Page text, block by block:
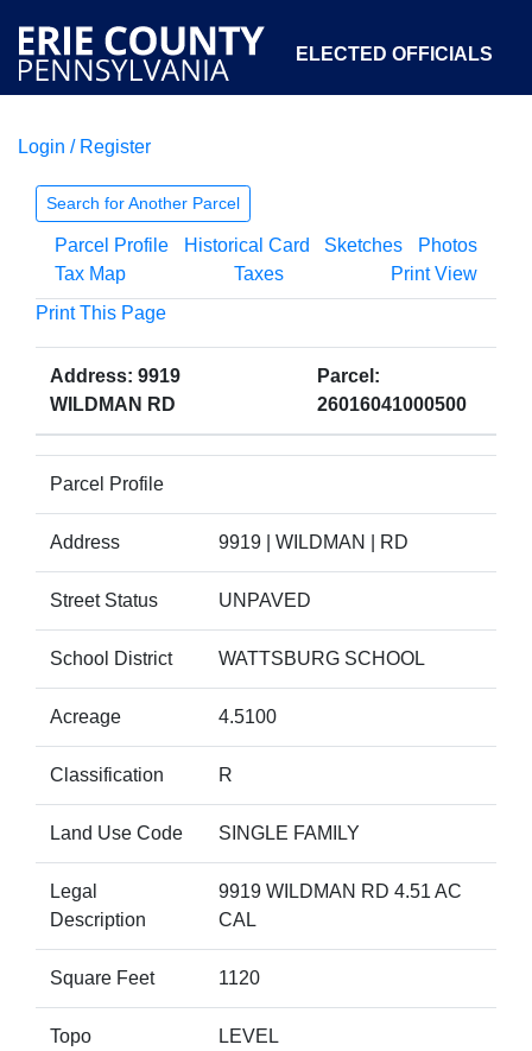
ELECTED OFFICIALS
COURTS
OPEN GOVERNMENT ABOUT
Login / Register
Search for Another Parcel
Parcel Profile Historical Card Sketches
Photos
Tax Map
Taxes
Print View
Print This Page
Address: 9919
WILDMAN RD
Parcel:
26016041000500
Parcel Profile
Address 9919 | WILDMAN | RD
Street Status UNPAVED
School District WATTSBURG SCHOOL
Acreage 4.5100
Classification R
Land Use Code SINGLE FAMILY
Legal
Description
9919 WILDMAN RD 4.51 AC
CAL
Square Feet 1120
Topo LEVEL